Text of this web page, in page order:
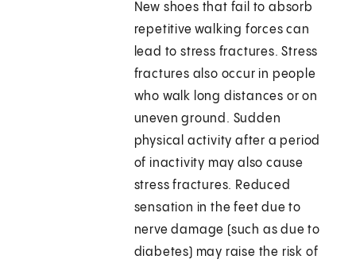
New shoes that fail to absorb
repetitive walking forces can
lead to stress fractures. Stress
fractures also occur in people
who walk long distances or on
uneven ground. Sudden
physical activity after a period
of inactivity may also cause
stress fractures. Reduced
sensation in the feet due to
nerve damage (such as due to
diabetes) may raise the risk of